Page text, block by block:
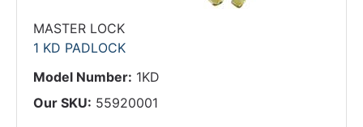
MASTER LOCK
1 KD PADLOCK
Model Number: 1KD
Our SKU: 55920001